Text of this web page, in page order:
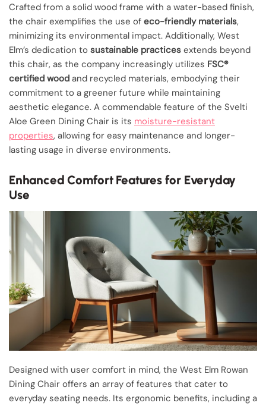
Crafted from a solid wood frame with a water-based finish,
the chair exemplifies the use of eco-friendly materials,
minimizing its environmental impact. Additionally, West
Elm’s dedication to sustainable practices extends beyond
this chair, as the company increasingly utilizes FSC®
certified wood and recycled materials, embodying their
commitment to a greener future while maintaining
aesthetic elegance. A commendable feature of the Svelti
Aloe Green Dining Chair is its moisture-resistant
properties, allowing for easy maintenance and longer-
lasting usage in diverse environments.
Enhanced Comfort Features for Everyday
Use
Designed with user comfort in mind, the West Elm Rowan
Dining Chair offers an array of features that cater to
everyday seating needs. Its ergonomic benefits, including a